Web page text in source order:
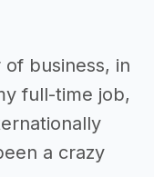
business, in
full-time job,
a crazy